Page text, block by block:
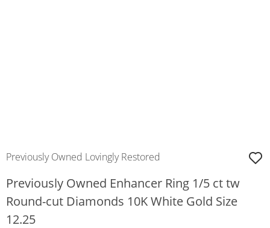
Previously Owned Lovingly Restored
Previously Owned Enhancer Ring 1/5 ct tw
Round-cut Diamonds 10K White Gold Size
12.25